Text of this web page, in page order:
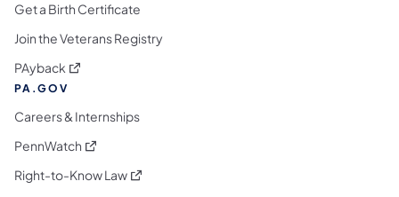
Get a Birth Certificate
Join the Veterans Registry
PAyback (opens in a new tab)
PA.GOV
Careers & Internships
PennWatch (opens in a new tab)
Right-to-Know Law(opens in a new tab)